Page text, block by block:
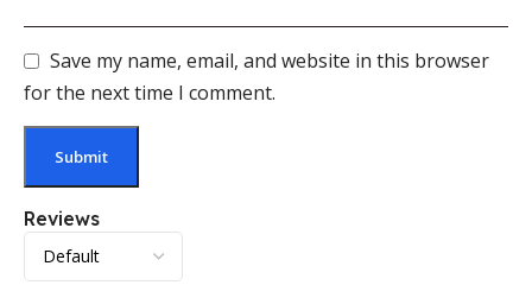
Reviews
Save my name, email, and website in this browser
for the next time I comment.